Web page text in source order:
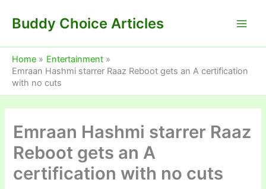
Buddy Choice Articles
Home
Entertainment
Emraan Hashmi starrer Raaz Reboot gets an A certification
with no cuts
Emraan Hashmi starrer Raaz
Reboot gets an A
certification with no cuts